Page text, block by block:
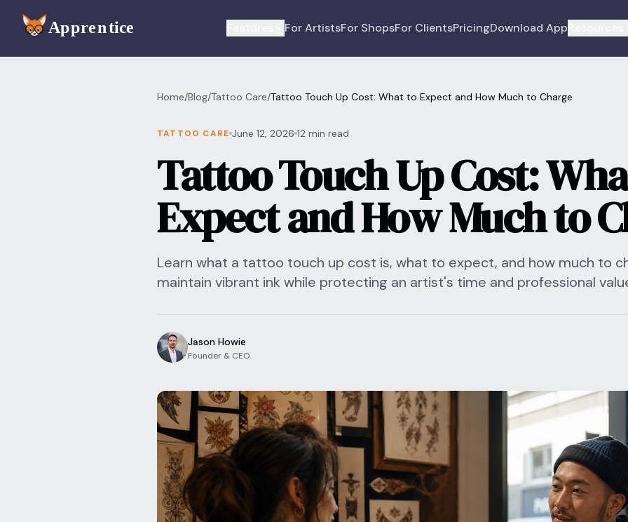
For ArtistsFor ShopsFor ClientsPricingDownload App
Home/Blog/Tattoo Care/Tattoo Touch Up Cost: What to Expect and How Much to Charge
TATTOO CARE June 12, 2026 12 min read
Tattoo Touch Up Cost:
Expect and How Much to
Learn what a tattoo touch up cost is, what to expect, and how much to
maintain vibrant ink while protecting an artist's time and professional
Jason Howie
Founder & CEO